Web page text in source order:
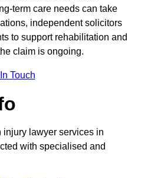
term care needs can take
independent solicitors
to support rehabilitation and
claim is ongoing.
Touch
injury lawyer services in
with specialised and